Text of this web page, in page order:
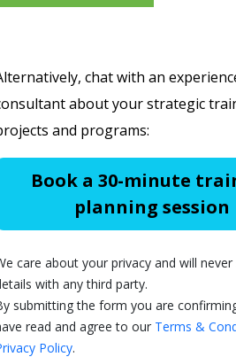
chat with an
about your strategic
and programs:
Book a 30-minute
planning session
care about your privacy and will
with any third party.
submitting the form you are
read and agree to our Terms &
Policy.